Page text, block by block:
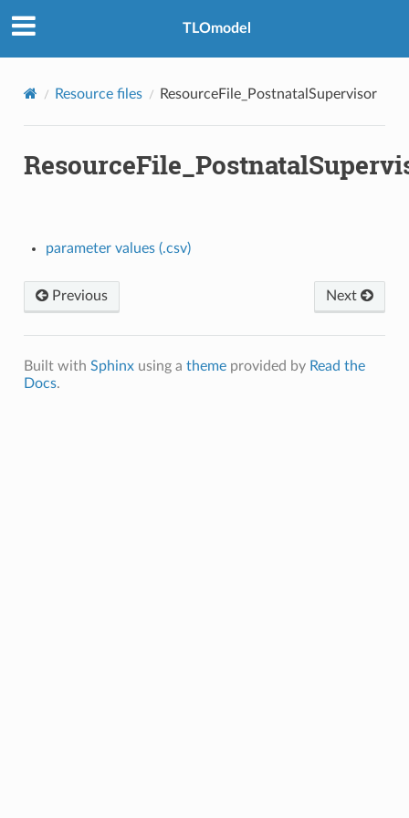
TLOmodel
Resource files ResourceFile_PostnatalSupervisor
parameter values (.csv)
Previous Next
Built with Sphinxusing a themeprovided by Read the
Docs.